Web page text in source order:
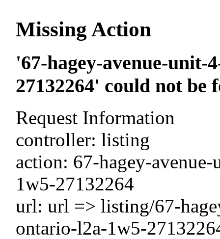
Missing Action
'67-hagey-avenue-
27132264' could not
Request Information
controller: listing
action: 67-hagey-
1w5-27132264
url: url => listing/67-
ontario-l2a-1w5-